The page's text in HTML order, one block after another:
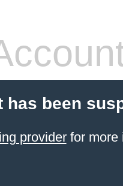
has been
providerfor more